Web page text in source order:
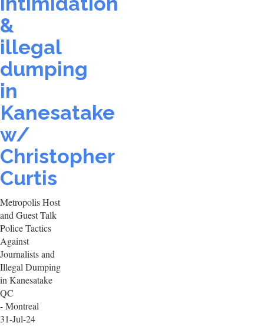
&
illegal
dumping
in
Kanesatake
w/
Christopher
Curtis
Metropolis Host
and Guest Talk
Police Tactics
Against
Journalists and
Illegal Dumping
in Kanesatake
QC
- Montreal
31-Jul-24